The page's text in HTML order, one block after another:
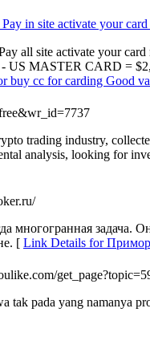
in site activate your
all site activate your
MASTER CARD =
buy cc for carding Good
trading industry,
analysis, looking for
многогранная задача.
[ Link Details for
tak pada yang namanya